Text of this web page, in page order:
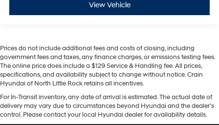
View Vehicle
Prices do not include additional fees and costs of closing, including
government fees and taxes, any finance charges, or emissions testing fees.
The online price does include a $129 Service & Handling fee. All prices,
specifications, and availability subject to change without notice. Crain
Hyundai of North Little Rock retains all incentives.
For In-Transit inventory, any date of arrival is estimated. The actual date of
delivery may vary due to circumstances beyond Hyundai and the dealer’s
control. Please contact your local Hyundai dealer for availability details.